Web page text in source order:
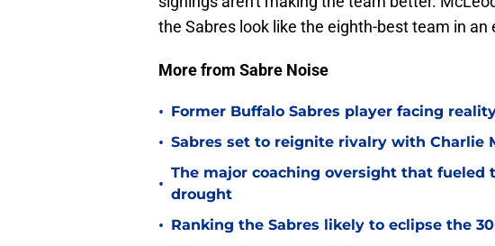
the Sabres look like the eighth-best team in an
More from Sabre Noise
• Former Buffalo Sabres player facing
• Sabres set to reignite rivalry with Charlie
•
The major coaching oversight that fueled
drought
• Ranking the Sabres likely to eclipse the